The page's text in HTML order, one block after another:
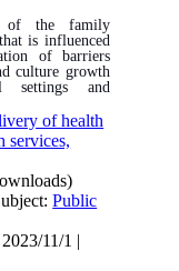
of the family
is influenced
of barriers
culture growth
settings and
of health
services,
Public
11/1 |